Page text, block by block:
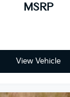
MSRP
View Vehicle